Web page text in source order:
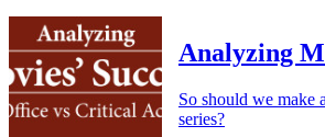
Analyzing
So should we make
series?